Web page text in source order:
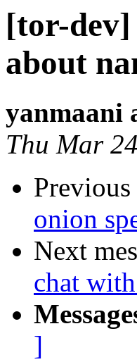
[tor-
about
yanmaani
Thu Mar
onion
Next
chat
]